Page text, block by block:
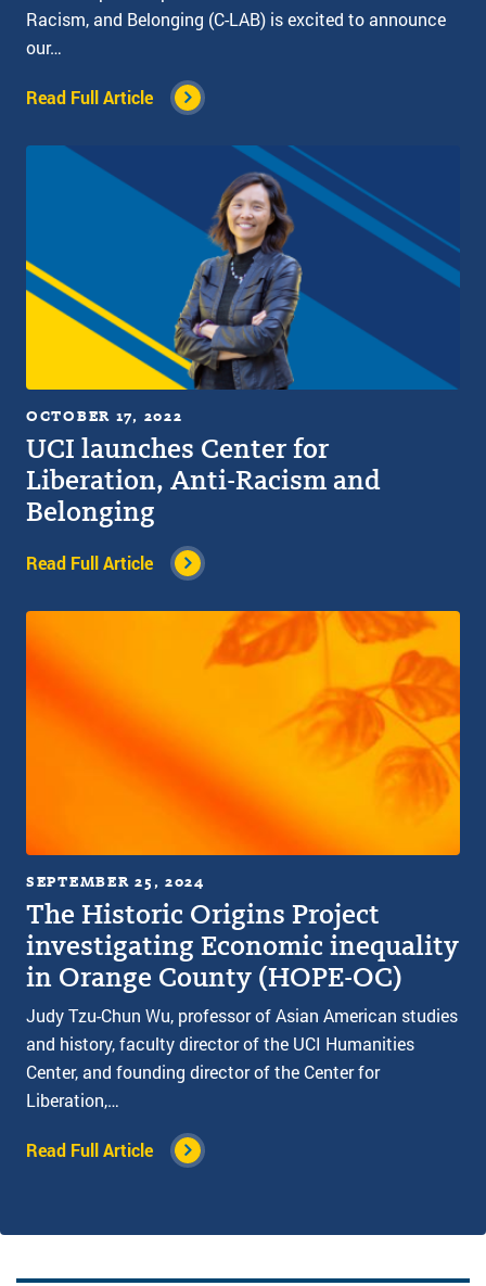
Racism, and Belonging (C-LAB) is excited to announce
our…
Read Full Article
OCTOBER 17, 2022
UCI launches Center for
Liberation, Anti-Racism and
Belonging
Read Full Article
SEPTEMBER 25, 2024
The Historic Origins Project
investigating Economic inequality
in Orange County (HOPE-OC)
Judy Tzu-Chun Wu, professor of Asian American studies
and history, faculty director of the UCI Humanities
Center, and founding director of the Center for
Liberation,…
Read Full Article